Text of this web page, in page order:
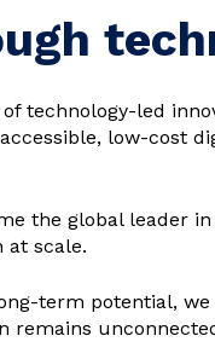
technology-led
low-cost
the global leader
at scale.
term potential,
remains